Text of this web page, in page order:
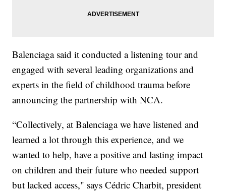
Balenciaga said it conducted a listening tour and
engaged with several leading organizations and
experts in the field of childhood trauma before
announcing the partnership with NCA.
“Collectively, at Balenciaga we have listened and
learned a lot through this experience, and we
wanted to help, have a positive and lasting impact
on children and their future who needed support
but lacked access," says Cédric Charbit, president